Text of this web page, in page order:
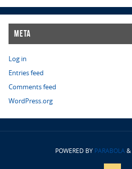
Meta
Log in
Entries feed
Comments feed
WordPress.org
POWERED BY PARABOLA&